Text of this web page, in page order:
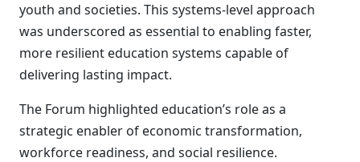
youth and societies. This systems-level approach
was underscored as essential to enabling faster,
more resilient education systems capable of
delivering lasting impact.
The Forum highlighted education’s role as a
strategic enabler of economic transformation,
workforce readiness, and social resilience.